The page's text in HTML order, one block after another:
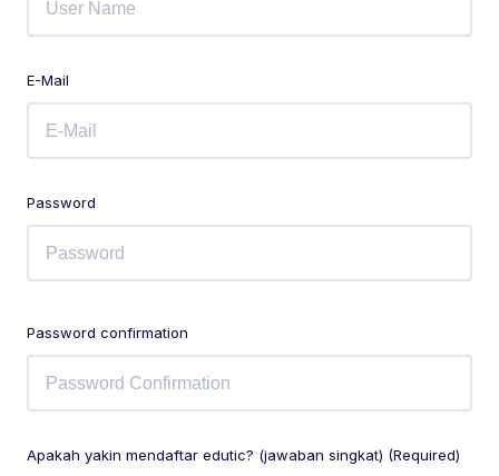
E-Mail
Password
Password confirmation
Apakah yakin mendaftar edutic? (jawaban singkat) (Required)